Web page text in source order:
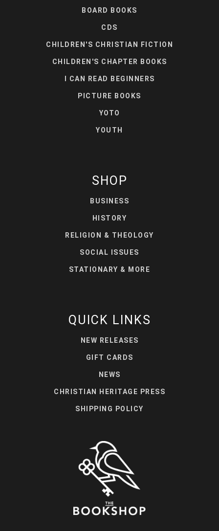
BOARD BOOKS
CDS
CHILDREN'S CHRISTIAN FICTION
CHILDREN'S CHAPTER BOOKS
I CAN READ BEGINNERS
PICTURE BOOKS
YOTO
YOUTH
SHOP
BUSINESS
HISTORY
RELIGION & THEOLOGY
SOCIAL ISSUES
STATIONARY & MORE
QUICK LINKS
NEW RELEASES
GIFT CARDS
NEWS
CHRISTIAN HERITAGE PRESS
SHIPPING POLICY